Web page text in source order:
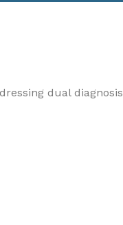
dual diagnosis